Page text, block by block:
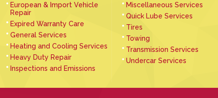
European & Import Vehicle
Repair
Expired Warranty Care
General Services
Heating and Cooling Services
Heavy Duty Repair
Inspections and Emissions
Miscellaneous Services
Quick Lube Services
Tires
Towing
Transmission Services
Undercar Services